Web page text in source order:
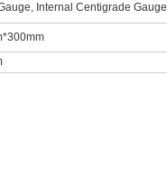
Internal Centigrade Gauge